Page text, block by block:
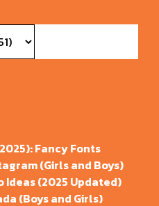
Fancy Fonts
(Girls and Boys)
Ideas (2025 Updated)
(Boys and Girls)